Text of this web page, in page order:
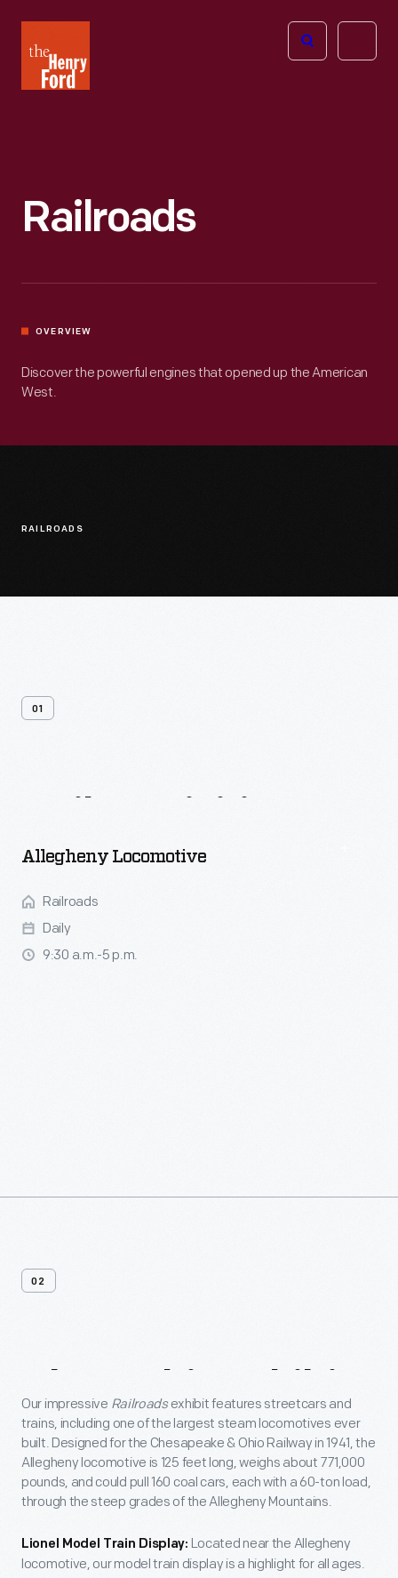
Henry
Ford
Open
Railroads
OVERVIEW
Discover the powerful engines that opened up the American
West.
RAILROADS
01
Allegheny Locomotive
Railroads
Daily
9:30 a.m.-5 p.m.
02
About This Exhibit
Our impressive Railroadsexhibit features streetcars and
trains, including one of the largest steam locomotives ever
built. Designed for the Chesapeake & Ohio Railway in 1941, the
Allegheny locomotive is 125 feet long, weighs about 771,000
pounds, and could pull 160 coal cars, each with a 60-ton load,
through the steep grades of the Allegheny Mountains.
Lionel Model Train Display: Located near the Allegheny
locomotive, our model train display is a highlight for all ages.